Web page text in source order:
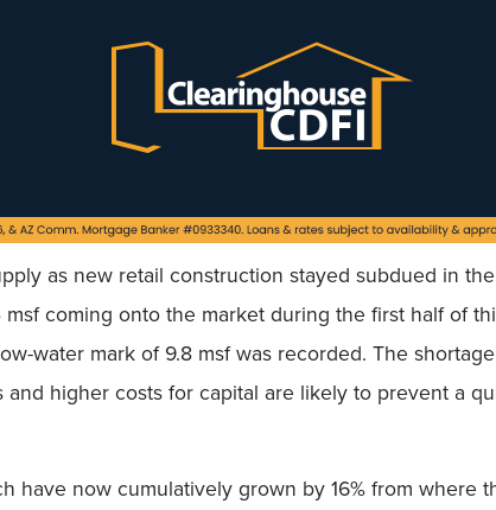
as new retail construction stayed subdued in
coming onto the market during the first half of
water mark of 9.8 msf was recorded. The
higher costs for capital are likely to prevent a
now cumulatively grown by 16% from where